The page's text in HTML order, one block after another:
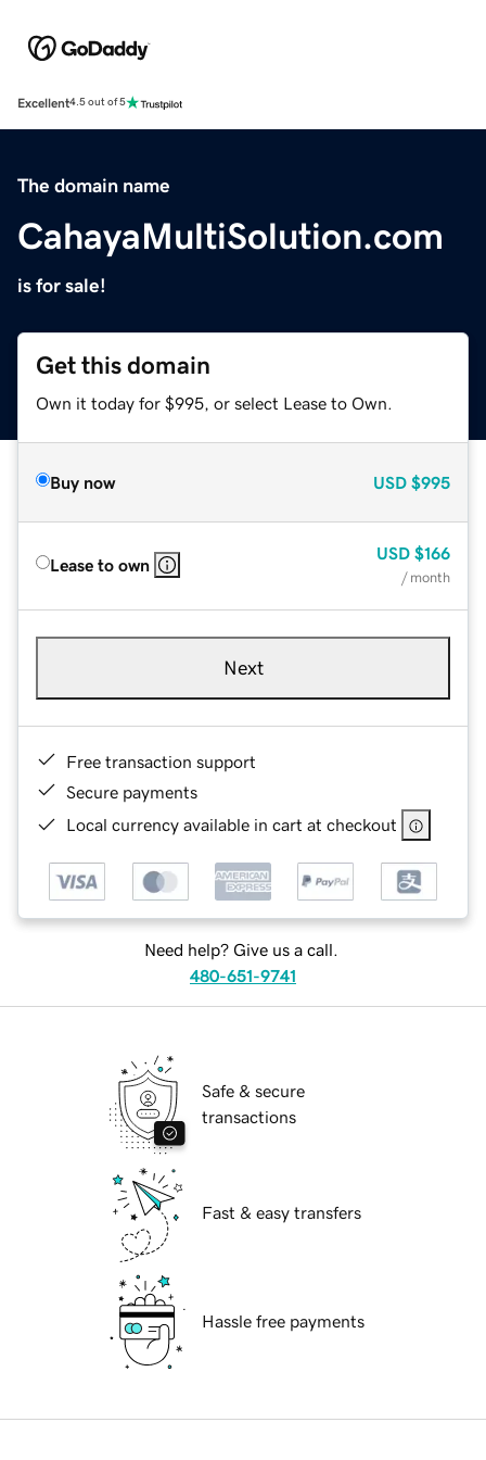
Excellent4.5 out of 5
The domain name
CahayaMultiSolution.com
is for sale!
Get this domain
Own it today for $995, or select Lease to Own.
Buy now USD $995
Lease to own
USD $166
/ month
Next
Free transaction support
Secure payments
Local currency available in cart at checkout
Need help? Give us a call.
480-651-9741
Safe & secure
transactions
Fast & easy transfers
Hassle free payments